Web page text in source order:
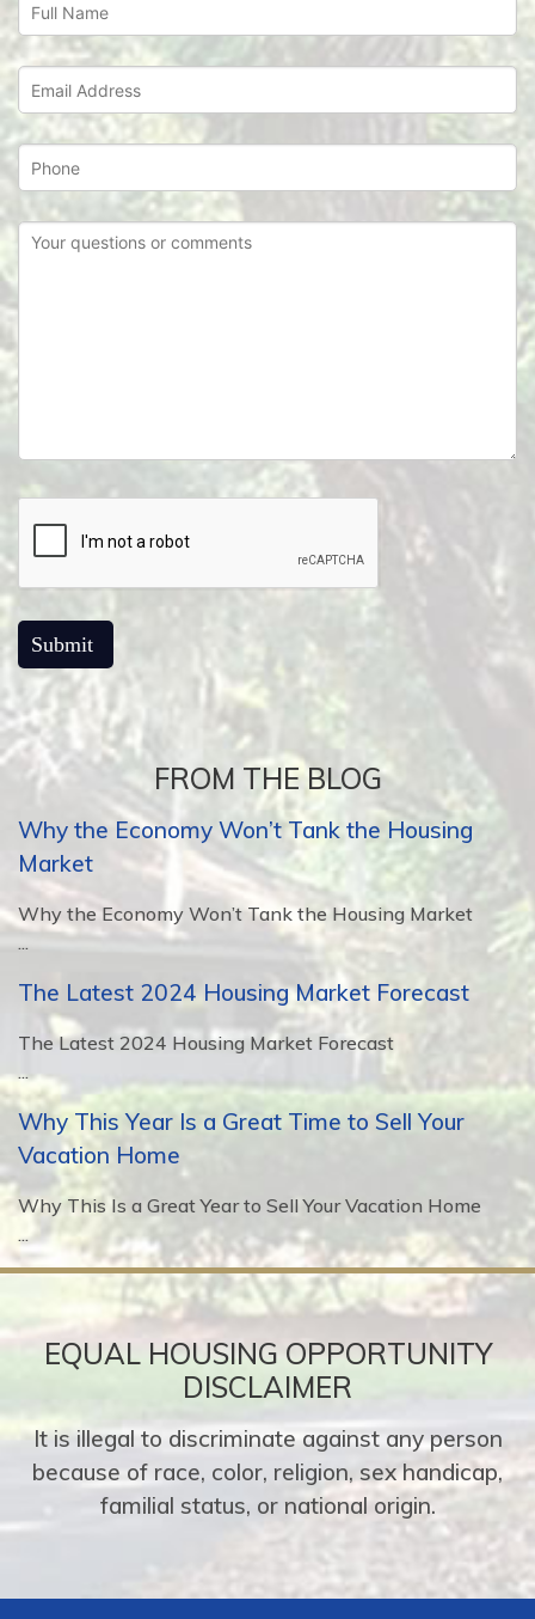
FROM THE BLOG
Why the Economy Won’t Tank the Housing
Market
Why the Economy Won’t Tank the Housing Market
...
The Latest 2024 Housing Market Forecast
The Latest 2024 Housing Market Forecast
...
Why This Year Is a Great Time to Sell Your
Vacation Home
Why This Is a Great Year to Sell Your Vacation Home
...
EQUAL HOUSING OPPORTUNITY
DISCLAIMER
It is illegal to discriminate against any person
because of race, color, religion, sex handicap,
familial status, or national origin.